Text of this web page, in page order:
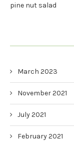
pine nut salad
March 2023
November 2021
July 2021
February 2021